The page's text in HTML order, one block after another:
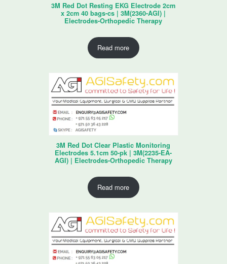
3M Red Dot Resting EKG Electrode 2cm
x 2cm 40 bags-cs | 3M(2360-AGI) |
Electrodes-Orthopedic Therapy
Read more
3M Red Dot Clear Plastic Monitoring
Electrodes 5.1cm 50-pk | 3M(2235-EA-
AGI) | Electrodes-Orthopedic Therapy
Read more